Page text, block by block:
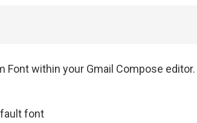
Font within your Gmail Compose editor.
font